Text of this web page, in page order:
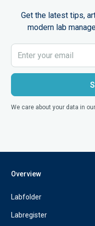
Get the latest tips,
modern lab
We care about your data in
Overview
Labfolder
Labregister